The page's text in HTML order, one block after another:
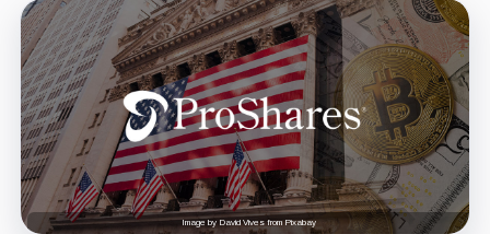
Image by David Vives from Pixabay